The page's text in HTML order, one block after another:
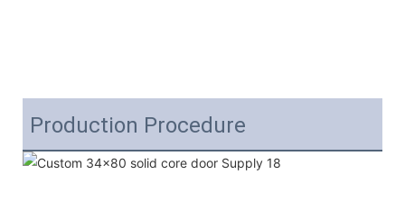
Production Procedure